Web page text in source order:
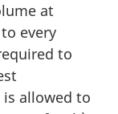
at
every
to
allowed to